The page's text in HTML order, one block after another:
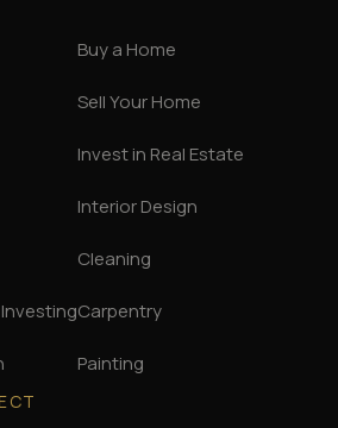
Buy a Home
Sell Your Home
Invest in Real Estate
Interior Design
Cleaning
Carpentry
Painting